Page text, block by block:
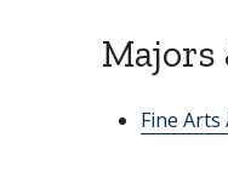
Majors
Fine